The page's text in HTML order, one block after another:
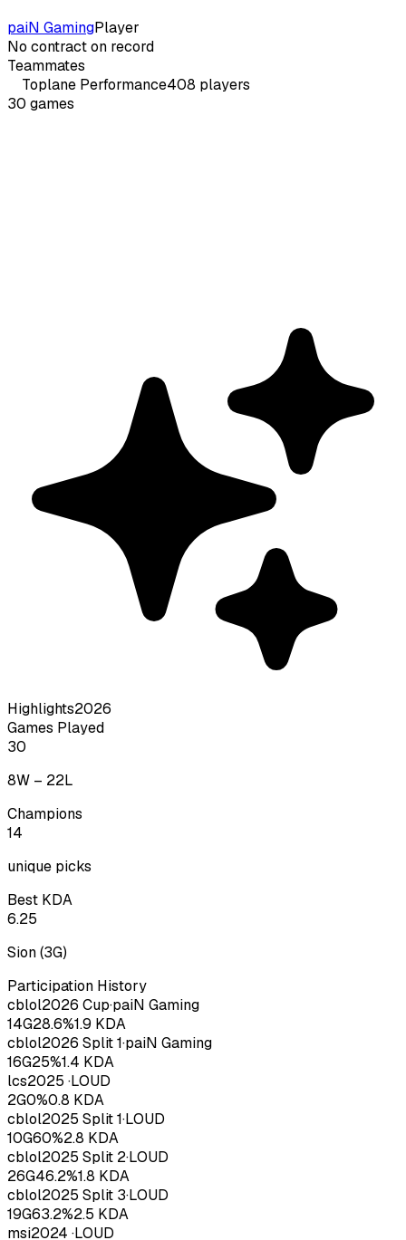
paiN GamingPlayer
No contract on record
Teammates
Toplane Performance408 players
30 games
Highlights2026
Games Played
30
8W – 22L
Champions
14
unique picks
Best KDA
6.25
Sion(3G)
Participation History
cblol2026 Cup·paiN Gaming
14G28.6%1.9 KDA
cblol2026 Split 1·paiN Gaming
16G25%1.4 KDA
lcs2025 ·LOUD
2G0%0.8 KDA
cblol2025 Split 1·LOUD
10G60%2.8 KDA
cblol2025 Split 2·LOUD
26G46.2%1.8 KDA
cblol2025 Split 3·LOUD
19G63.2%2.5 KDA
msi2024 ·LOUD